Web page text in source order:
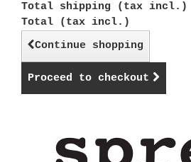
Total shipping (tax incl.)
Total (tax incl.)
Continue shopping
Proceed to checkout